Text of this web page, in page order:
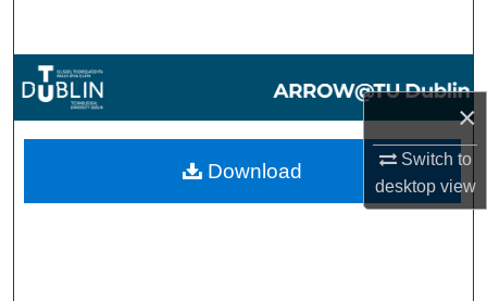
×
Switch to
desktopview
Browse Collections
My Account
Download